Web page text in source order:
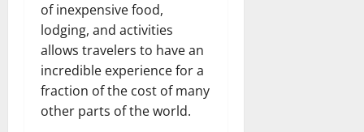
of inexpensive food,
lodging, and activities
allows travelers to have an
incredible experience for a
fraction of the cost of many
other parts of the world.